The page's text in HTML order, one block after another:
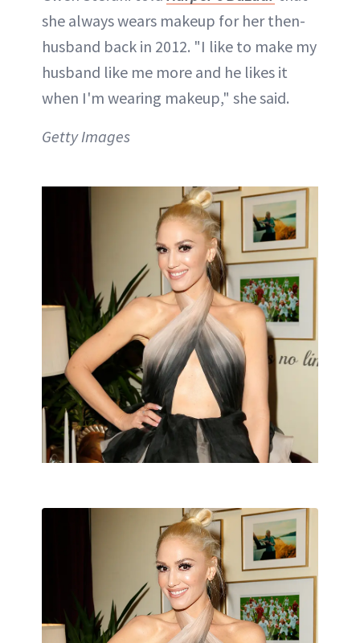
she always wears makeup for her then-
husband back in 2012. "I like to make my
husband like me more and he likes it
when I'm wearing makeup," she said.
Getty Images